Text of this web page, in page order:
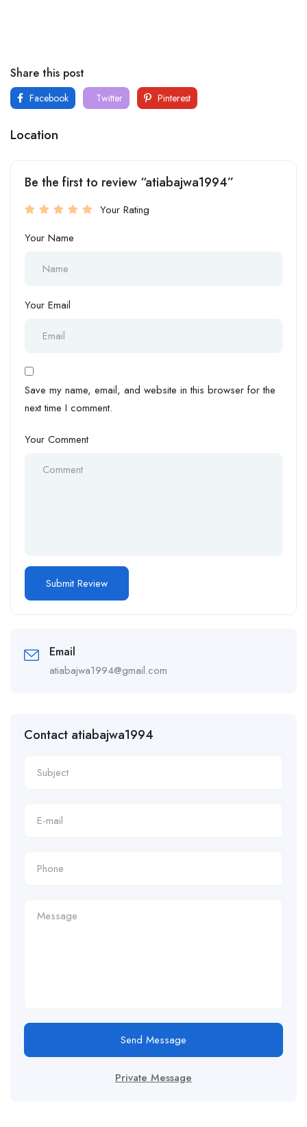
Share this post
Facebook Twitter Pinterest
Location
Be the first to review “atiabajwa1994”
Your Rating
Your Name
Your Email
Save my name, email, and website in this browser for the
next time I comment.
Your Comment
Email
atiabajwa1994@gmail.com
Contact atiabajwa1994
Send Message
Private Message